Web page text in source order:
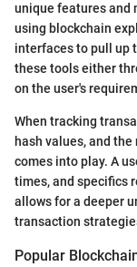
unique features and
using blockchain
interfaces to pull up
these tools either
on the user's
When tracking
hash values, and
comes into play. A
times, and specifics
allows for a deeper
transaction
Popular